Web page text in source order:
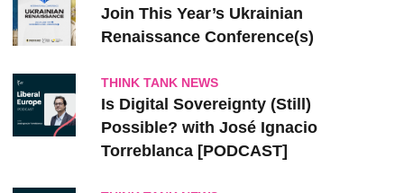
Join This Year’s Ukrainian
Renaissance Conference(s)
THINK TANK NEWS
Is Digital Sovereignty (Still)
Possible? with José Ignacio
Torreblanca [PODCAST]